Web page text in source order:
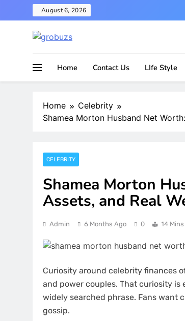
to
August 6, 2026
Home Contact Us LIfe Style
Home
Celebrity
Shamea Morton Husband Net
CELEBRITY
Shamea Morton
Assets, and Real
Admin 6 Months Ago 0 14 Mins
Curiosity around celebrity finances
and power couples. That curiosity is
widely searched phrase. Fans want
gossip.